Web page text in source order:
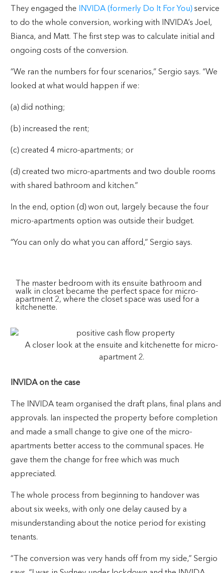
They engaged the INVIDA (formerly Do It For You) service
to do the whole conversion, working with INVIDA’s Joel,
Bianca, and Matt. The first step was to calculate initial and
ongoing costs of the conversion.
“We ran the numbers for four scenarios,” Sergio says. “We
looked at what would happen if we:
(a) did nothing;
(b) increased the rent;
(c) created 4 micro-apartments; or
(d) created two micro-apartments and two double rooms
with shared bathroom and kitchen.”
In the end, option (d) won out, largely because the four
micro-apartments option was outside their budget.
“You can only do what you can afford,” Sergio says.
The master bedroom with its ensuite bathroom and
walk in closet became the perfect space for micro-
apartment 2, where the closet space was used for a
kitchenette.
A closer look at the ensuite and kitchenette for micro-
apartment 2.
INVIDA on the case
The INVIDA team organised the draft plans, final plans and
approvals. Ian inspected the property before completion
and made a small change to give one of the micro-
apartments better access to the communal spaces. He
gave them the change for free which was much
appreciated.
The whole process from beginning to handover was
about six weeks, with only one delay caused by a
misunderstanding about the notice period for existing
tenants.
“The conversion was very hands off from my side,” Sergio